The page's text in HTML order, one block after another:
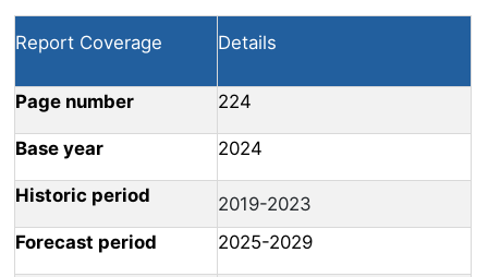
Report Coverage Details
Page number 224
Base year 2024
Historic period
2019-2023
Forecast period
2025-2029